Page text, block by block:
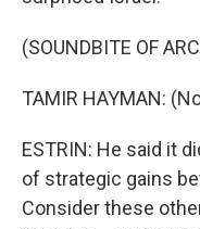
(SOUNDBITE OF
TAMIR HAYMAN:
ESTRIN: He said it
of strategic gains
Consider these